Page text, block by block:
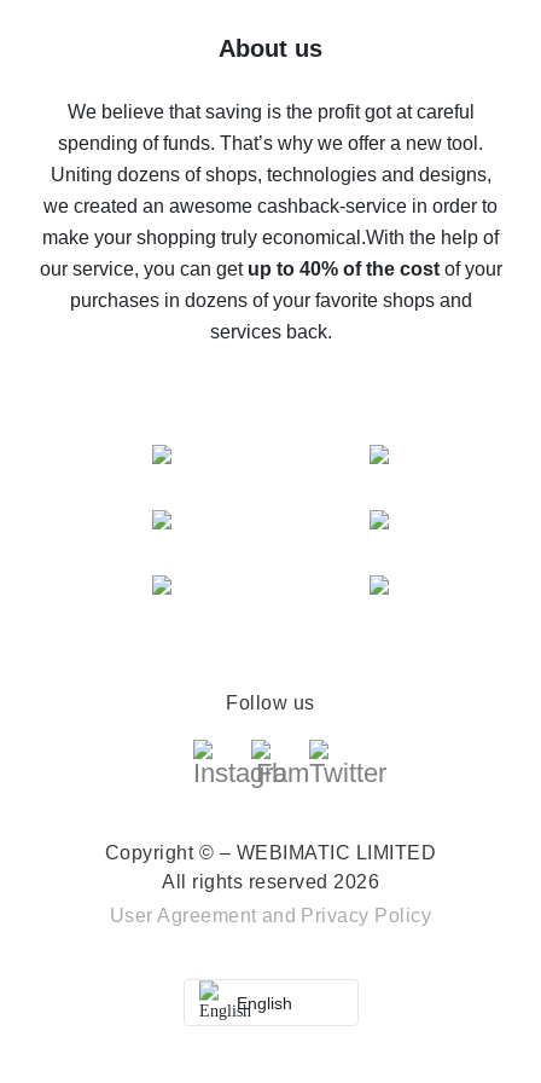
Five ways to get the most cash back on AliExpress
back
10% cash back on AliExpress - the impossible is
possible
The best cash back on AliExpress - how to find it
The best cash back service for AliExpress - let's
compare offers
About us
We believe that saving is the profit got at careful
spending of funds. That’s why we offer a new tool.
Uniting dozens of shops, technologies and designs,
we created an awesome cashback-service in order to
make your shopping truly economical.With the help of
our service, you can get up to 40% of the costof your
purchases in dozens of your favorite shops and
services back.
Follow us
Copyright © – WEBIMATIC LIMITED
All rights reserved 2026
User Agreement and Privacy Policy
English